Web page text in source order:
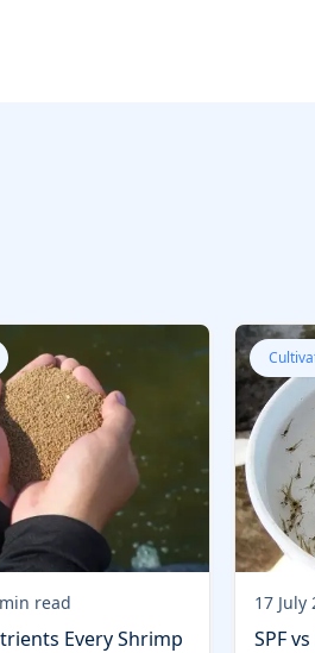
min read
Every Shrimp
17 July
SPF